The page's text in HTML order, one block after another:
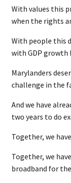
With values this
when the rights
With people this
with GDP
Marylanders
challenge in the
And we have
two years to do
Together, we
Together, we
broadband for